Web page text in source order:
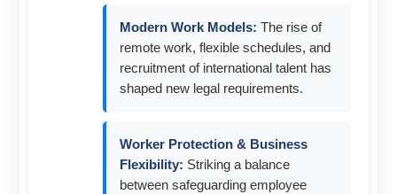
Modern Work Models: The rise of
remote work, flexible schedules, and
recruitment of international talent has
shaped new legal requirements.
Worker Protection & Business
Flexibility: Striking a balance
between safeguarding employee